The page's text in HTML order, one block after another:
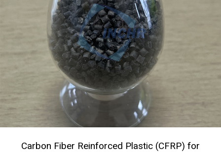
Carbon Fiber Reinforced Plastic (CFRP) for